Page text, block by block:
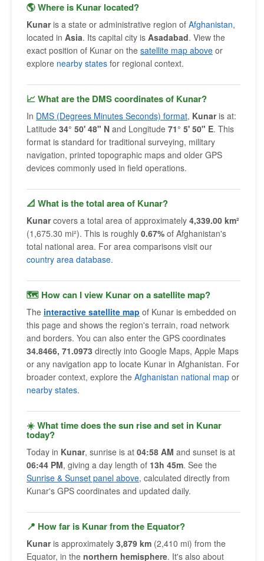
🌎 Where is Kunar located?
Kunaris a state or administrative region of Afghanistan,
located in Asia. Its capital city is Asadabad. View the
exact position of Kunar on the satellite map above or
explore nearby states for regional context.
📈 What are the DMS coordinates of Kunar?
In DMS (Degrees Minutes Seconds) format, Kunaris at:
Latitude 34° 50' 48" N and Longitude 71° 5' 50" E. This
format is standard for traditional surveying, military
navigation, printed topographic maps and older GPS
devices commonly used in field operations.
📐 What is the total area of Kunar?
Kunarcovers a total area of approximately 4,339.00 km²
(1,675.30 mi²). This is roughly 0.67% of Afghanistan's
total national area. For area comparisons visit our
country area database.
🗺 How can I view Kunar on a satellite map?
The interactive satellite map of Kunar is embedded on
this page and shows the region's terrain, road network
and borders. You can also enter the GPS coordinates
34.8466, 71.0973 directly into Google Maps, Apple Maps
or any navigation app to locate Kunar in Afghanistan. For
broader context, explore the Afghanistan national map or
nearby states.
☀️ What time does the sun rise and set in Kunar
today?
Today in Kunar, sunrise is at 04:58 AM and sunset is at
06:44 PM, giving a day length of 13h 45m. See the
Sunrise & Sunset panel above, calculated directly from
Kunar's GPS coordinates and updated daily.
📍 How far is Kunar from the Equator?
Kunaris approximately 3,879 km (2,410 mi) from the
Equator, in the northern hemisphere. It's also about